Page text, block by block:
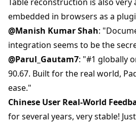
embedded in browsers as a
@Manish Kumar Shah:
integration seems to be the
@Parul_Gautam7: "#1 globally
90.67. Built for the real world,
ease."
Chinese User Real-World
for several years, very stable!